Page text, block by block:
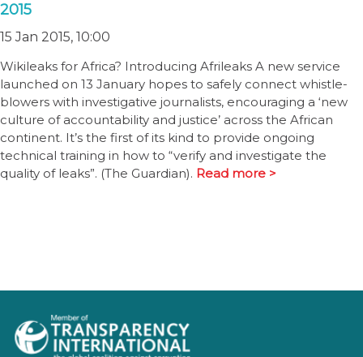
2015
15 Jan 2015, 10:00
Wikileaks for Africa? Introducing Afrileaks A new service
launched on 13 January hopes to safely connect whistle-
blowers with investigative journalists, encouraging a ‘new
culture of accountability and justice’ across the African
continent. It’s the first of its kind to provide ongoing
technical training in how to “verify and investigate the
quality of leaks”. (The Guardian). Read more >